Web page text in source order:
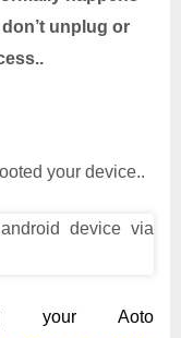
unplug or
your device..
your Aoto